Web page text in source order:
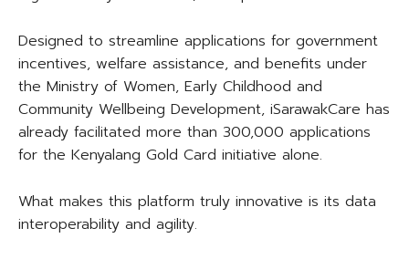
Designed to streamline applications for government
incentives, welfare assistance, and benefits under
the Ministry of Women, Early Childhood and
Community Wellbeing Development, iSarawakCare has
already facilitated more than 300,000 applications
for the Kenyalang Gold Card initiative alone.
What makes this platform truly innovative is its data
interoperability and agility.